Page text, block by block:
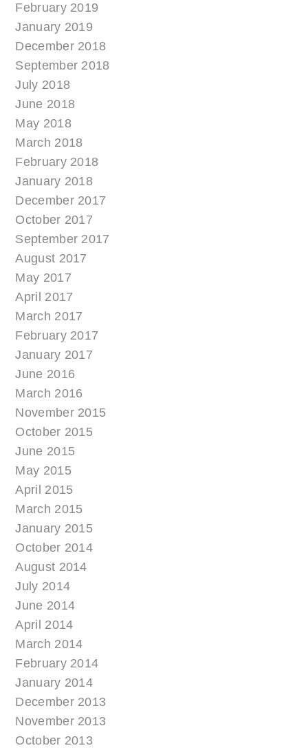
February 2019
January 2019
December 2018
September 2018
July 2018
June 2018
May 2018
March 2018
February 2018
January 2018
December 2017
October 2017
September 2017
August 2017
May 2017
April 2017
March 2017
February 2017
January 2017
June 2016
March 2016
November 2015
October 2015
June 2015
May 2015
April 2015
March 2015
January 2015
October 2014
August 2014
July 2014
June 2014
April 2014
March 2014
February 2014
January 2014
December 2013
November 2013
October 2013